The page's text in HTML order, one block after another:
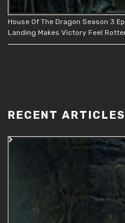
House Of The Dragon Season 3
Landing Makes Victory Feel
RECENT ARTICLES